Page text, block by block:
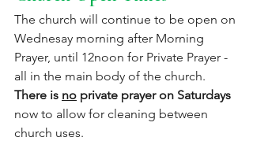
The church will continue to be open on
Wednesay morning after Morning
Prayer, until 12noon for Private Prayer -
all in the main body of the church.
There is no private prayer on Saturdays
now to allow for cleaning between
church uses.